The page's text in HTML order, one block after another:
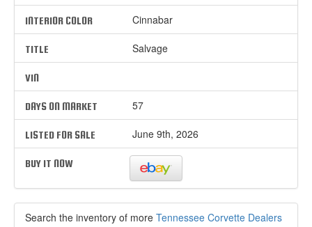
INTERIOR COLOR Cinnabar
TITLE Salvage
VIN
DAYS ON MARKET 57
LISTED FOR SALE June 9th, 2026
BUY IT NOW
Search the inventory of more Tennessee Corvette Dealers